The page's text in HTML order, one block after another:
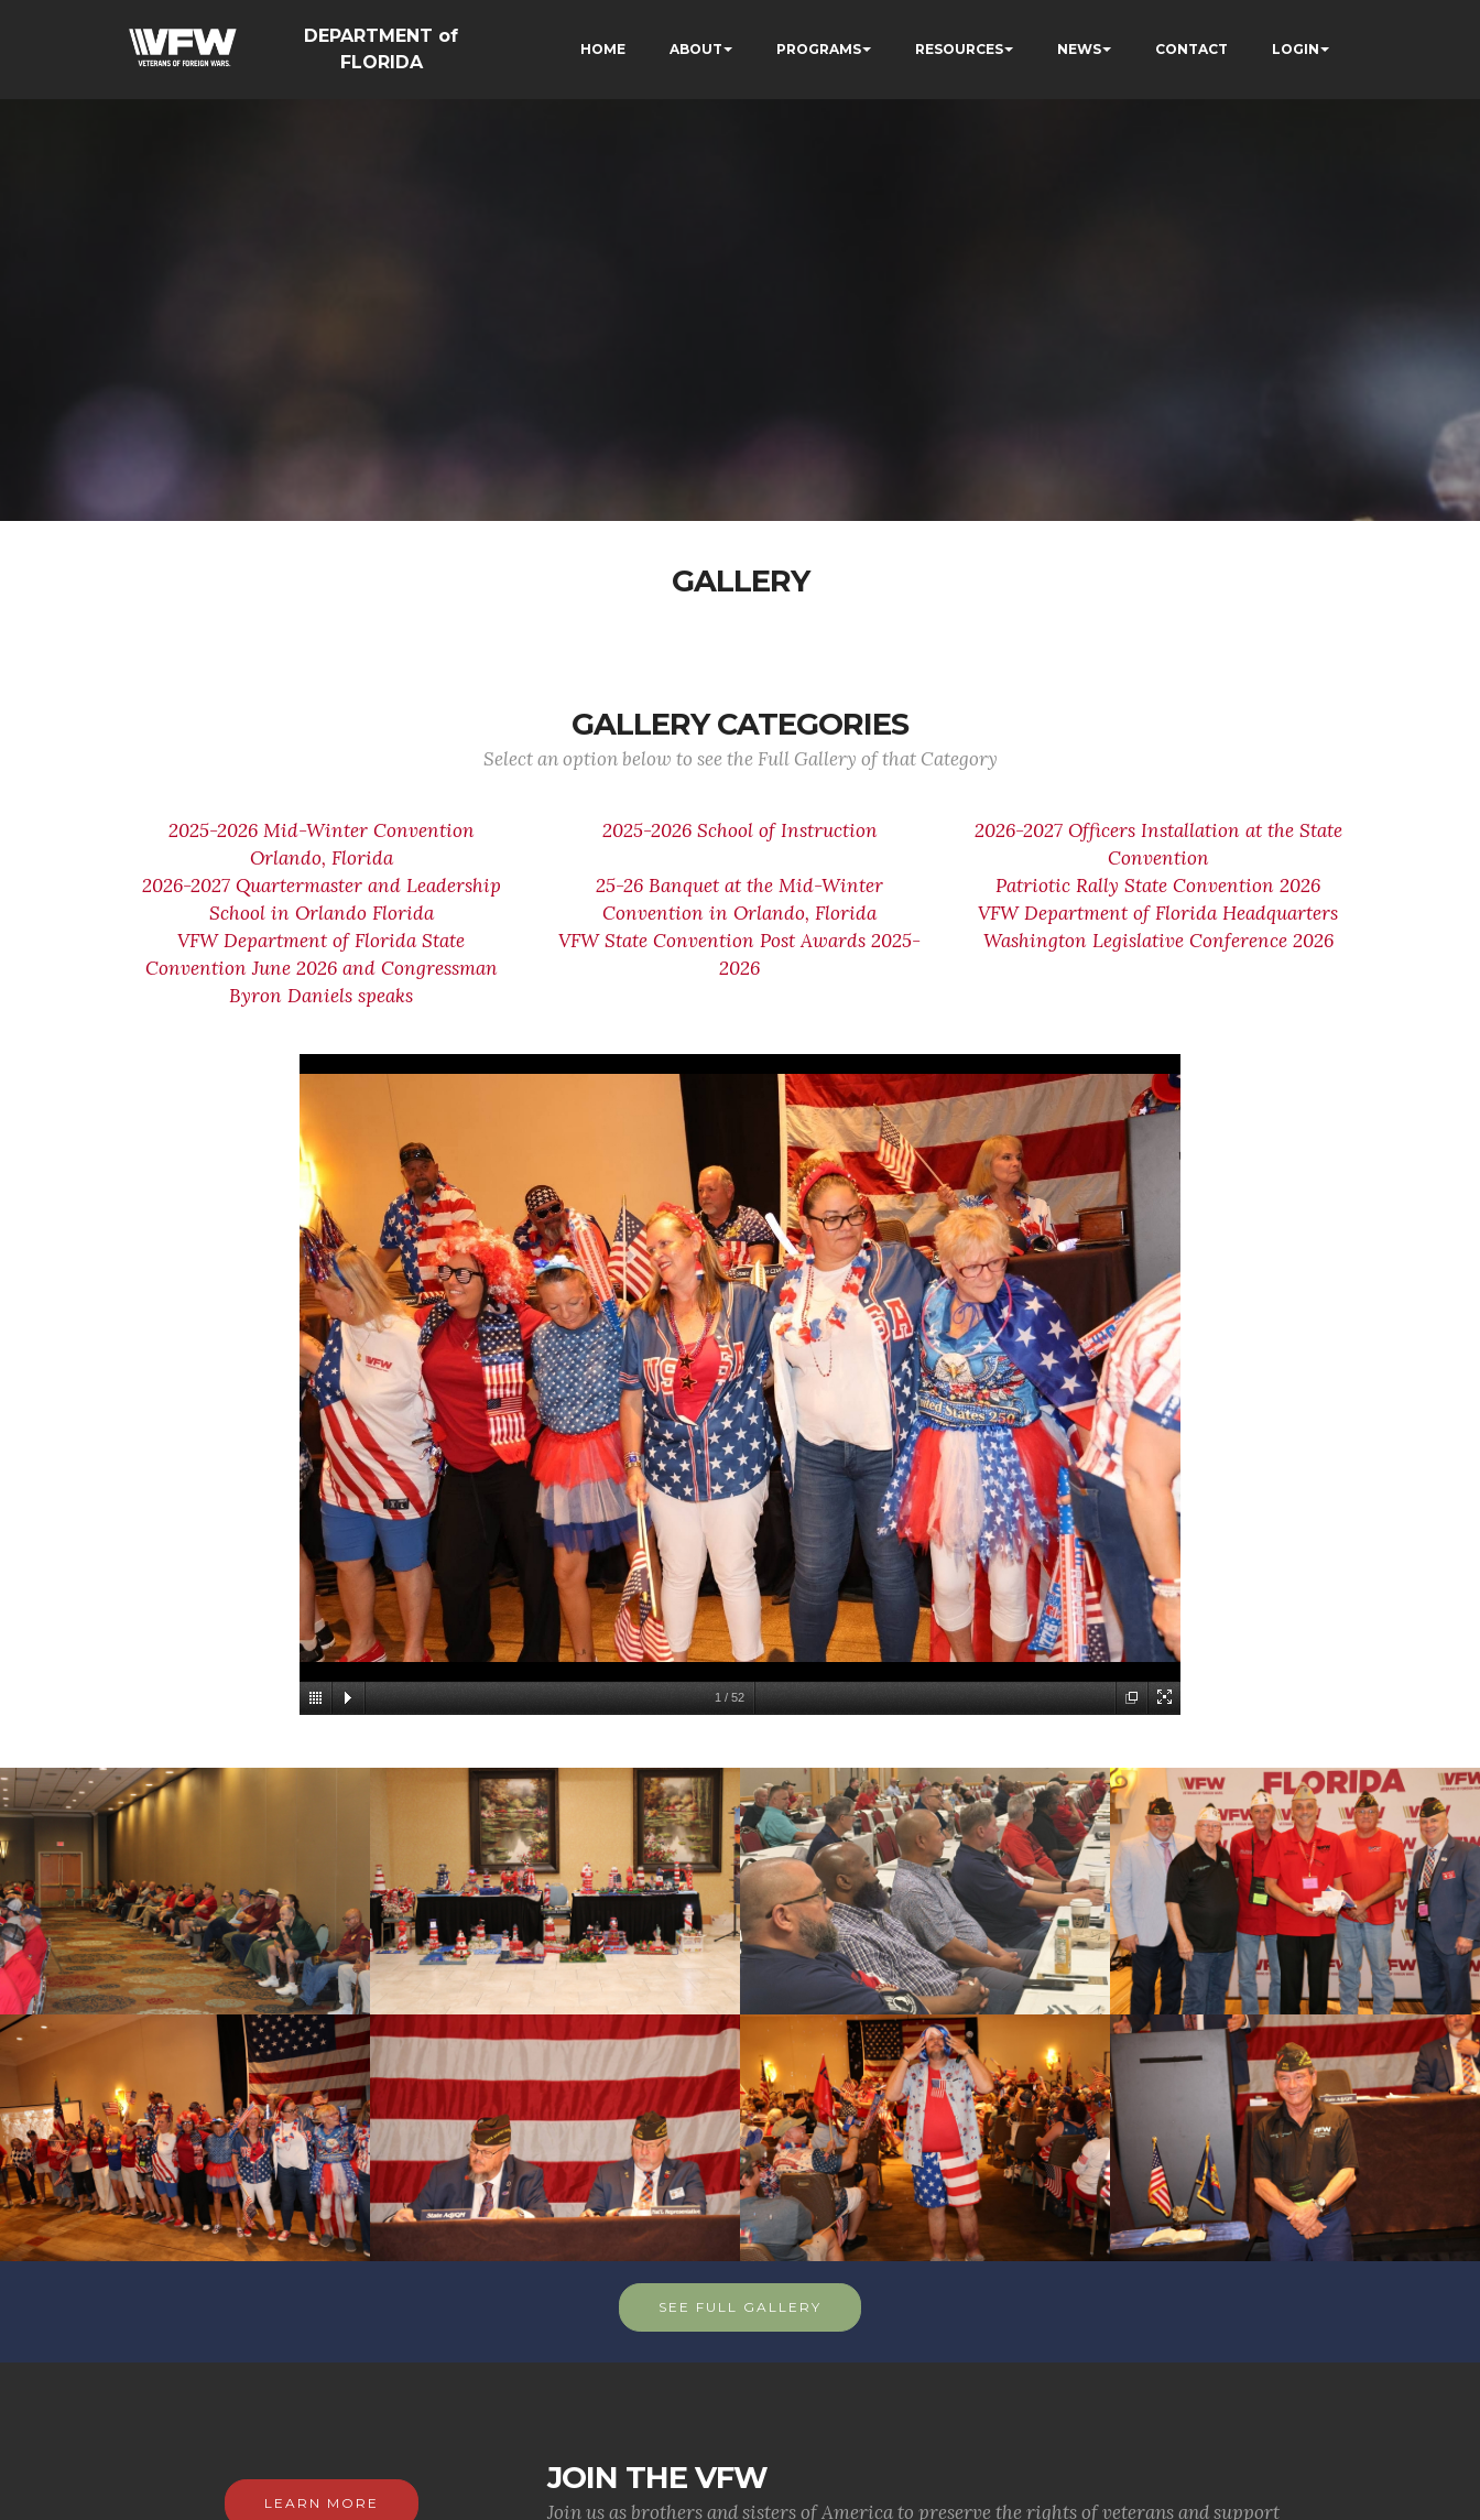
DEPARTMENT of
FLORIDA
HOME ABOUT PROGRAMS RESOURCES NEWS CONTACT LOGIN
GALLERY
GALLERY CATEGORIES
Select an option below to see the Full Gallery of that Category
2025-2026 Mid-Winter Convention
Orlando, Florida
2025-2026 School of Instruction
2026-2027 Officers Installation at the State
Convention
2026-2027 Quartermaster and Leadership
School in Orlando Florida
25-26 Banquet at the Mid-Winter
Convention in Orlando, Florida
Patriotic Rally State Convention 2026
VFW Department of Florida Headquarters
VFW Department of Florida State
Convention June 2026 and Congressman
Byron Daniels speaks
VFW State Convention Post Awards 2025-
2026
Washington Legislative Conference 2026
1 / 52
SEE FULL GALLERY
LEARN MORE
JOIN THE VFW
Join us as brothers and sisters of America to preserve the rights of veterans and support